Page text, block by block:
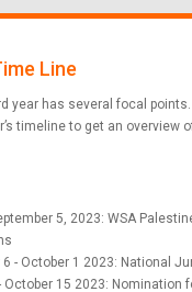
Line
year has several focal
timeline to get an overview
5, 2023: WSA
6 - October 1 2023: National
October 15 2023: Nomination